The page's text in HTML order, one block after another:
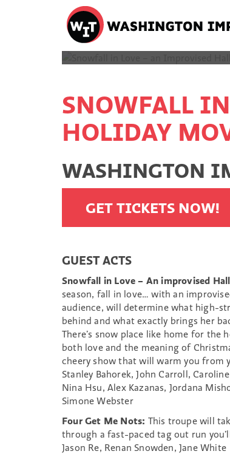
Washington
Improv
Theater
SNOWFALL
HOLIDAY
WASHINGTON
GET TICKETS NOW!
GUEST ACTS
Snowfall in Love – An improvised
season, fall in love… with an
audience, will determine what high-
behind and what exactly brings her
There’s snow place like home for the
both love and the meaning of
cheery show that will warm you from
Stanley Bahorek, John Carroll,
Nina Hsu, Alex Kazanas, Jordana
Simone Webster
Four Get Me Nots: This troupe will
through a fast-paced tag out run
Jason Re, Renan Snowden, Jane White